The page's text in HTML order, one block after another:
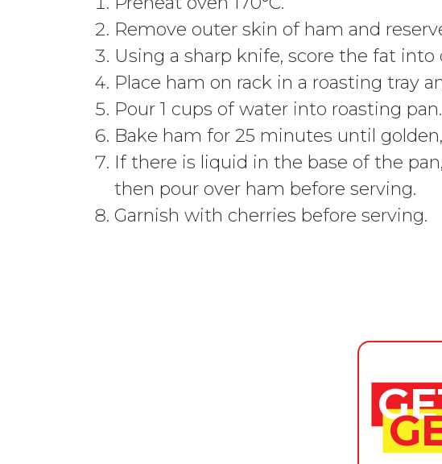
Remove outer skin of ham and
Using a sharp knife, score the fat into
Place ham on rack in a roasting tray
Pour 1 cups of water into roasting pan.
Bake ham for 25 minutes until
If there is liquid in the base of the
then pour over ham before serving.
Garnish with cherries before serving.